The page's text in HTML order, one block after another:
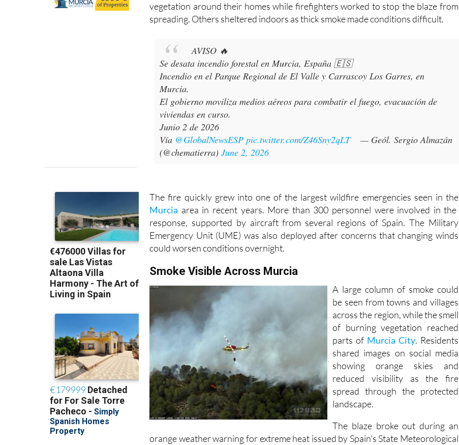
vegetation around their homes while firefighters worked to stop the blaze from
spreading. Others sheltered indoors as thick smoke made conditions difficult.
AVISO 🔥
Se desata incendio forestal en Murcia, España 🇪🇸
Incendio en el Parque Regional de El Valle y Carrascoy Los Garres, en
Murcia.
El gobierno moviliza medios aéreos para combatir el fuego, evacuación de
viviendas en curso.
Junio 2 de 2026
Vía @GlobalNewsESP pic.twitter.com/Z46Sny2qLT
— Geól. Sergio Almazán
(@chematierra)June 2, 2026
The fire quickly grew into one of the largest wildfire emergencies seen in the
Murcia area in recent years. More than 300 personnel were involved in the
response, supported by aircraft from several regions of Spain. The Military
Emergency Unit (UME) was also deployed after concerns that changing winds
could worsen conditions overnight.
Smoke Visible Across Murcia
A large column of smoke could
be seen from towns and villages
across the region, while the smell
of burning vegetation reached
parts of Murcia City. Residents
shared images on social media
showing orange skies and
reduced visibility as the fire
spread through the protected
landscape.
The blaze broke out during an
orange weather warning for extreme heat issued by Spain's State Meteorological